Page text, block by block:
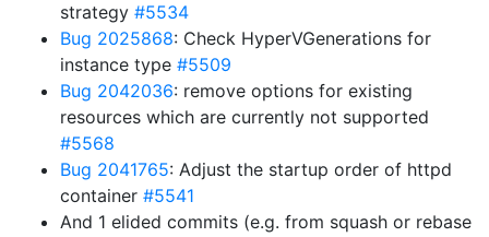
strategy #5534
Bug 2025868: Check HyperVGenerations for
instance type #5509
Bug 2042036: remove options for existing
resources which are currently not supported
#5568
Bug 2041765: Adjust the startup order of httpd
container #5541
And 1 elided commits (e.g. from squash or rebase